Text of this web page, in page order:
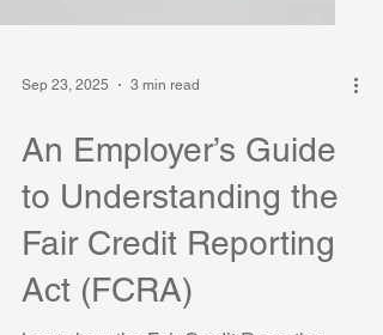
Sep 23, 2025 3 min read
An Employer’s Guide
to Understanding the
Fair Credit Reporting